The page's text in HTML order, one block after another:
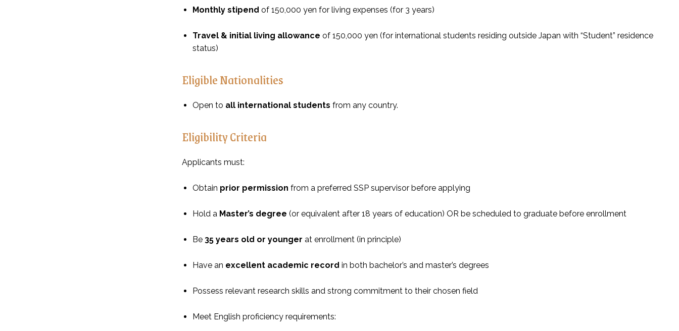
Monthly stipend of 150,000 yen for living expenses (for 3 years)
Travel & initial living allowance of 150,000 yen (for international students residing outside Japan with “Student” residence
status)
Eligible Nationalities
Open to all international students from any country.
Eligibility Criteria
Applicants must:
Obtain prior permission from a preferred SSP supervisor before applying
Hold a Master’s degree (or equivalent after 18 years of education) OR be scheduled to graduate before enrollment
Be 35 years old or younger at enrollment (in principle)
Have an excellent academic record in both bachelor’s and master’s degrees
Possess relevant research skills and strong commitment to their chosen field
Meet English proficiency requirements: